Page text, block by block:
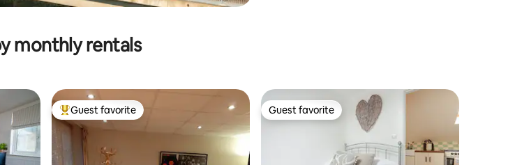
monthly rentals
Top guest favorite
Guest favorite Guest favorite
Guest favorite